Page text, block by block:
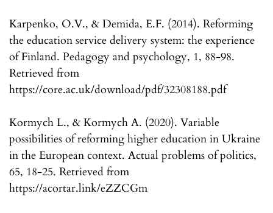
Karpenko, O.V., & Demida, E.F. (2014). Reforming
the education service delivery system: the experience
of Finland. Pedagogy and psychology, 1, 88-98.
Retrieved from
https://core.ac.uk/download/pdf/32308188.pdf
Kormych L., & Kormych A. (2020). Variable
possibilities of reforming higher education in Ukraine
in the European context. Actual problems of politics,
65, 18-25. Retrieved from
https://acortar.link/eZZCGm